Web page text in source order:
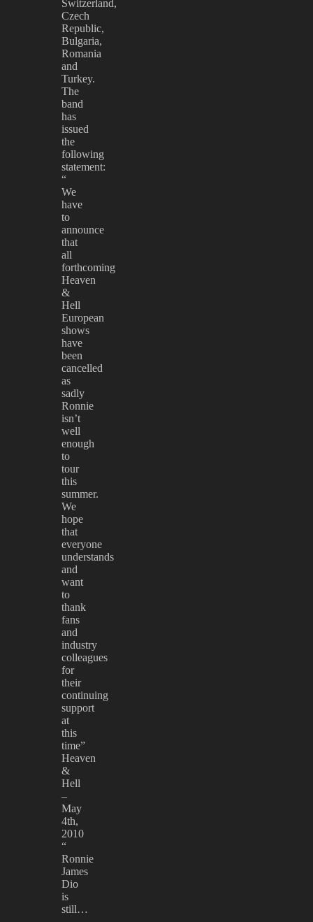
Switzerland,
Czech
Republic,
Bulgaria,
Romania
and
Turkey.
The
band
has
issued
the
following
statement:
“
We
have
to
announce
that
all
forthcoming
Heaven
&
Hell
European
shows
have
been
cancelled
as
sadly
Ronnie
isn’t
well
enough
to
tour
this
summer.
We
hope
that
everyone
understands
and
want
to
thank
fans
and
industry
colleagues
for
their
continuing
support
at
this
time”
Heaven
&
Hell
–
May
4th,
2010
“
Ronnie
James
Dio
is
still…